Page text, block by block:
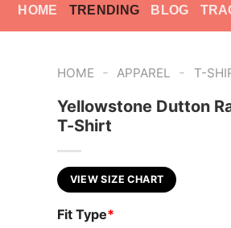
HOME TRENDING BLOG
HOME - APPAREL - T-
Yellowstone Dutton
T-Shirt
VIEW SIZE CHART
Fit Type*